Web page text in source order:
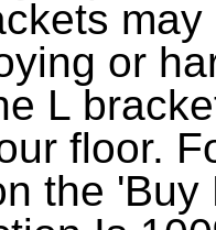
or
L
floor.
the